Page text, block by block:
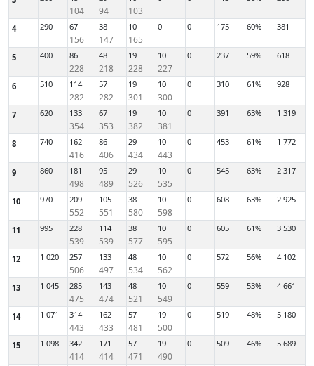
104 94 103
4 290 67
156
38
147
10
165
0 0 175 60% 381
5 400 86
228
48
218
19
228
10
227
0 237 59% 618
6 510 114
282
57
282
19
301
10
300
0 310 61% 928
7 620 133
354
67
353
19
382
10
381
0 391 63% 1 319
8 740 162
416
86
406
29
434
10
443
0 453 61% 1 772
9 860 181
498
95
489
29
526
10
535
0 545 63% 2 317
10 970 209
552
105
551
38
580
10
598
0 608 63% 2 925
11 995 228
539
114
539
38
577
10
595
0 605 61% 3 530
12 1 020 257
506
133
497
48
534
10
562
0 572 56% 4 102
13 1 045 285
475
143
474
48
521
10
549
0 559 53% 4 661
14 1 071 314
443
162
433
57
481
19
500
0 519 48% 5 180
15 1 098 342
414
171
414
57
471
19
490
0 509 46% 5 689